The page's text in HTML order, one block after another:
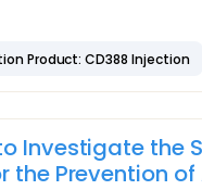
Product: CD388 Injection
Investigate the
the Prevention